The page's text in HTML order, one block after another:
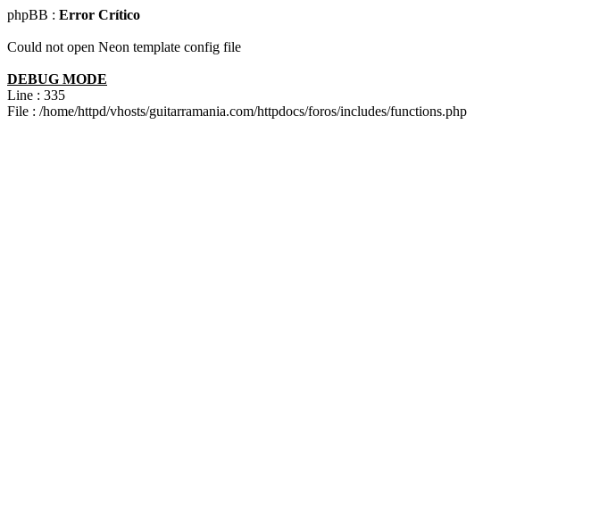
phpBB : Error Crítico
Could not open Neon template config file
DEBUG MODE
Line : 335
File : /home/httpd/vhosts/guitarramania.com/httpdocs/foros/includes/functions.php